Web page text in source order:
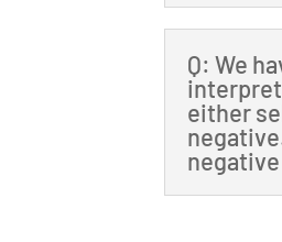
Q: We
either